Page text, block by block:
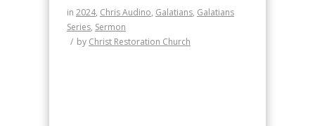
in 2024, Chris Audino, Galatians, Galatians
Series, Sermon
/ by Christ Restoration Church